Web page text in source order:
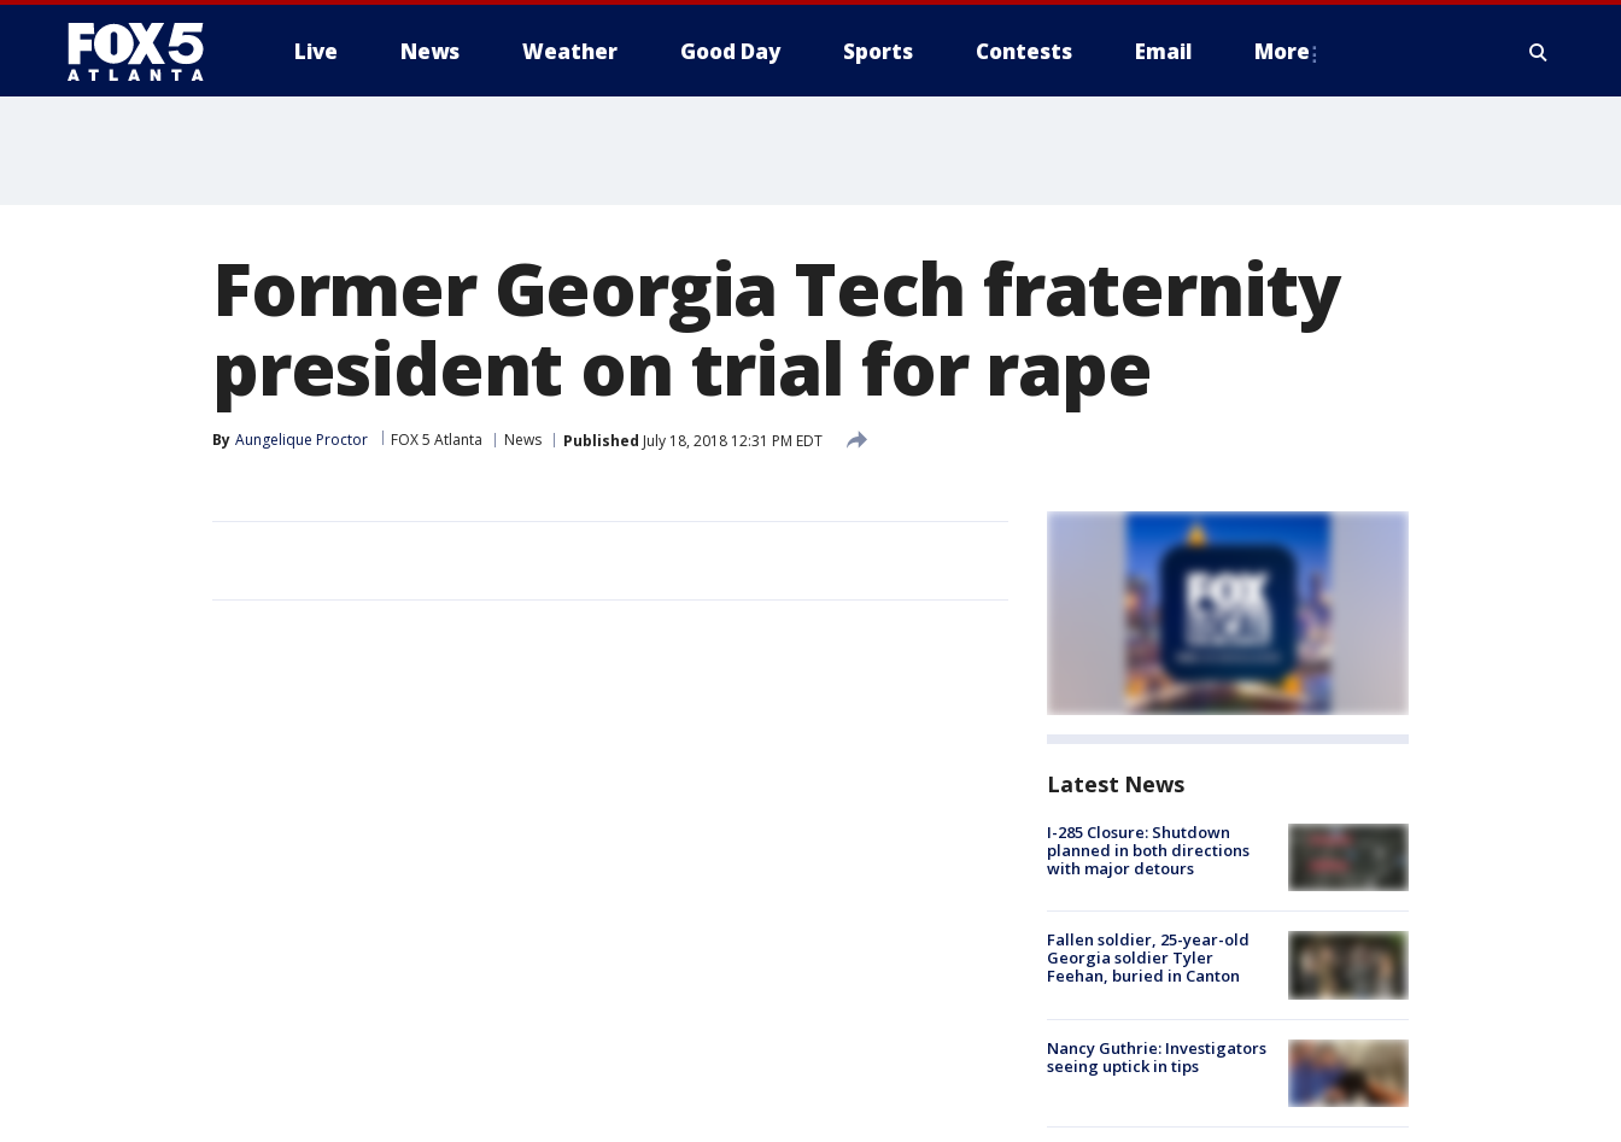
Live News Weather Good Day Sports Contests Email More
Former Georgia Tech fraternity
president on trial for rape
By Aungelique Proctor FOX 5 Atlanta News Published July 18, 2018 12:31 PM EDT
Latest News
I-285 Closure: Shutdown
planned in both directions
with major detours
Fallen soldier, 25-year-old
Georgia soldier Tyler
Feehan, buried in Canton
Nancy Guthrie: Investigators
seeing uptick in tips